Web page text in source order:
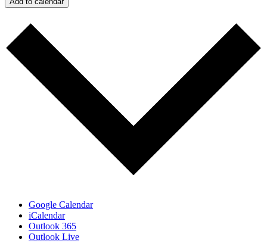
Google Calendar
iCalendar
Outlook 365
Outlook Live